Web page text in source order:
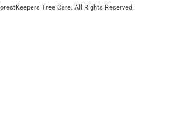
Tree Care. All Rights Reserved.